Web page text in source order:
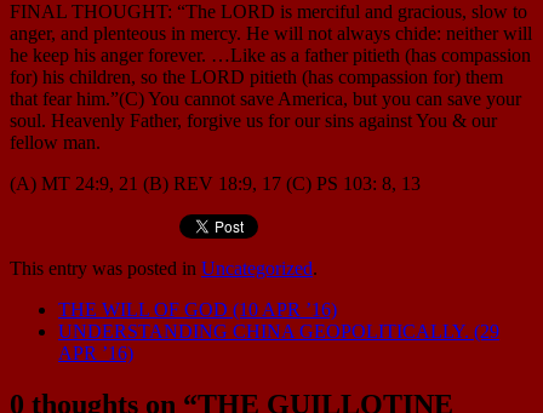
FINAL THOUGHT: “The LORD is merciful and gracious, slow to
anger, and plenteous in mercy. He will not always chide: neither will
he keep his anger forever. …Like as a father pitieth (has compassion
for) his children, so the LORD pitieth (has compassion for) them
that fear him.”(C) You cannot save America, but you can save your
soul. Heavenly Father, forgive us for our sins against You & our
fellow man.
(A) MT 24:9, 21 (B) REV 18:9, 17 (C) PS 103: 8, 13
This entry was posted in Uncategorized.
THE WILL OF GOD (10 APR ’16)
UNDERSTANDING CHINA GEOPOLITICALLY. (29
APR ’16)
0 thoughts on “THE GUILLOTINE